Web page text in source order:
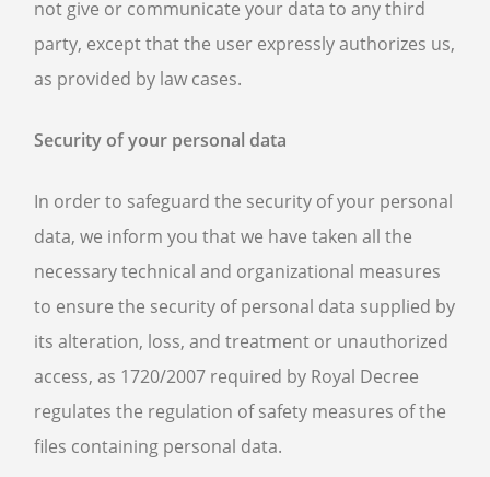
not give or communicate your data to any third
party, except that the user expressly authorizes us,
as provided by law cases.
Security of your personal data
In order to safeguard the security of your personal
data, we inform you that we have taken all the
necessary technical and organizational measures
to ensure the security of personal data supplied by
its alteration, loss, and treatment or unauthorized
access, as 1720/2007 required by Royal Decree
regulates the regulation of safety measures of the
files containing personal data.